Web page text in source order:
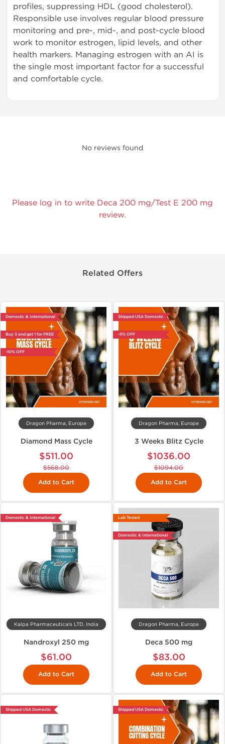
profiles, suppressing HDL (good cholesterol).
Responsible use involves regular blood pressure
monitoring and pre-, mid-, and post-cycle blood
work to monitor estrogen, lipid levels, and other
health markers. Managing estrogen with an AI is
the single most important factor for a successful
and comfortable cycle.
No reviews found
Please log in to write Deca 200 mg/Test E 200 mg
review.
Related Offers
Domestic & International
Buy 3 and get 1 for FREE
-10% OFF
Dragon Pharma, Europe
Diamond Mass Cycle
$511.00
$568.00
Add to Cart
Shipped USA Domestic
-5% OFF
Dragon Pharma, Europe
3 Weeks Blitz Cycle
$1036.00
$1094.00
Add to Cart
Domestic & International
Kalpa Pharmaceuticals LTD, India
Nandroxyl 250 mg
$61.00
Add to Cart
Lab Tested
Domestic & International
Dragon Pharma, Europe
Deca 500 mg
$83.00
Add to Cart
Shipped USA Domestic Shipped USA Domestic